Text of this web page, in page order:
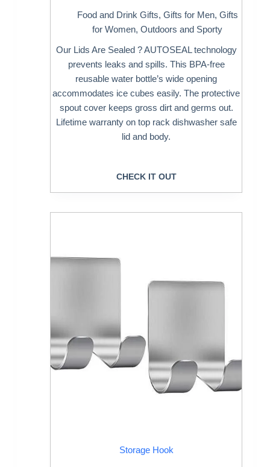
Food and Drink Gifts, Gifts for Men, Gifts
for Women,Outdoors and Sporty
Our Lids Are Sealed ? AUTOSEAL technology
prevents leaks and spills. This BPA-free
reusable water bottle’s wide opening
accommodates ice cubes easily. The protective
spout cover keeps gross dirt and germs out.
Lifetime warranty on top rack dishwasher safe
lid and body.
CHECK IT OUT
Storage Hook